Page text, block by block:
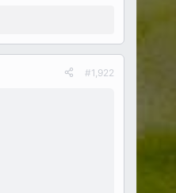
#1,922